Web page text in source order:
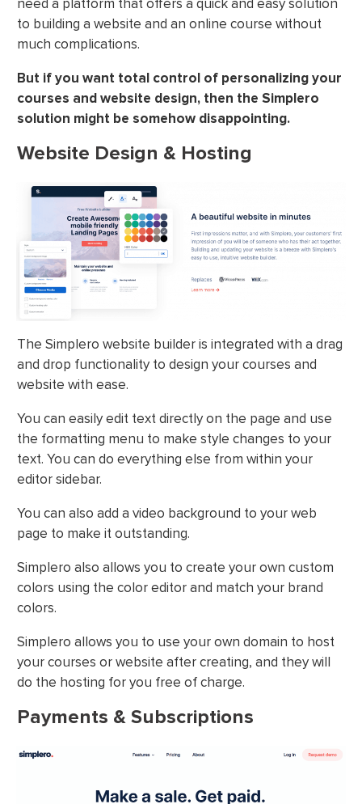
need a platform that offers a quick and easy solution
to building a website and an online course without
much complications.
But if you want total control of personalizing your
courses and website design, then the Simplero
solution might be somehow disappointing.
Website Design & Hosting
The Simplero website builder is integrated with a drag
and drop functionality to design your courses and
website with ease.
You can easily edit text directly on the page and use
the formatting menu to make style changes to your
text. You can do everything else from within your
editor sidebar.
You can also add a video background to your web
page to make it outstanding.
Simplero also allows you to create your own custom
colors using the color editor and match your brand
colors.
Simplero allows you to use your own domain to host
your courses or website after creating, and they will
do the hosting for you free of charge.
Payments & Subscriptions